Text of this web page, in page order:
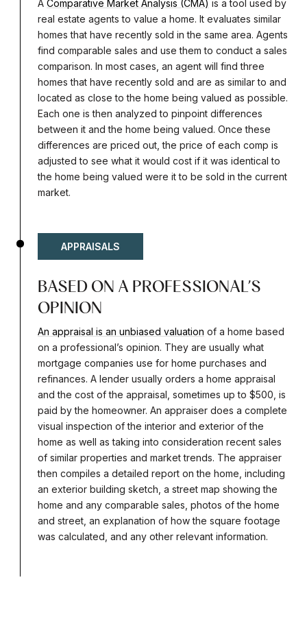
A Comparative Market Analysis (CMA) is a tool used by
real estate agents to value a home. It evaluates similar
homes that have recently sold in the same area. Agents
find comparable sales and use them to conduct a sales
comparison. In most cases, an agent will find three
homes that have recently sold and are as similar to and
located as close to the home being valued as possible.
Each one is then analyzed to pinpoint differences
between it and the home being valued. Once these
differences are priced out, the price of each comp is
adjusted to see what it would cost if it was identical to
the home being valued were it to be sold in the current
market.
APPRAISALS
BASED ON A PROFESSIONAL’S
OPINION
An appraisal is an unbiased valuation of a home based
on a professional’s opinion. They are usually what
mortgage companies use for home purchases and
refinances. A lender usually orders a home appraisal
and the cost of the appraisal, sometimes up to $500, is
paid by the homeowner. An appraiser does a complete
visual inspection of the interior and exterior of the
home as well as taking into consideration recent sales
of similar properties and market trends. The appraiser
then compiles a detailed report on the home, including
an exterior building sketch, a street map showing the
home and any comparable sales, photos of the home
and street, an explanation of how the square footage
was calculated, and any other relevant information.